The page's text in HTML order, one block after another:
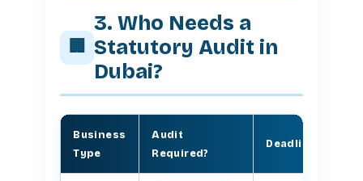
🏢
3. Who Needs a
Statutory Audit in
Dubai?
Business
Type
Audit
Required?
Deadline